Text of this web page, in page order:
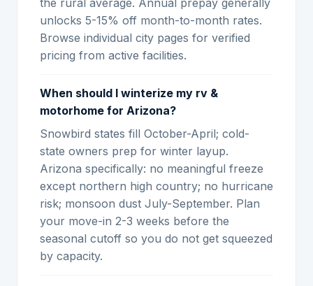
the rural average. Annual prepay generally
unlocks 5-15% off month-to-month rates.
Browse individual city pages for verified
pricing from active facilities.
When should I winterize my rv &
motorhome for Arizona?
Snowbird states fill October-April; cold-
state owners prep for winter layup.
Arizona specifically: no meaningful freeze
except northern high country; no hurricane
risk; monsoon dust July-September. Plan
your move-in 2-3 weeks before the
seasonal cutoff so you do not get squeezed
by capacity.